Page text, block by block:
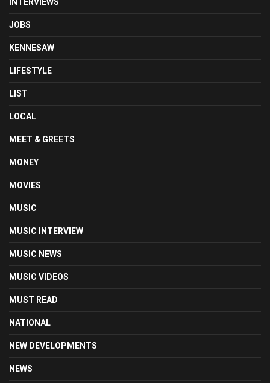
JOBS
KENNESAW
LIFESTYLE
LIST
LOCAL
MEET & GREETS
MONEY
MOVIES
MUSIC
MUSIC INTERVIEW
MUSIC NEWS
MUSIC VIDEOS
MUST READ
NATIONAL
NEW DEVELOPMENTS
NEWS